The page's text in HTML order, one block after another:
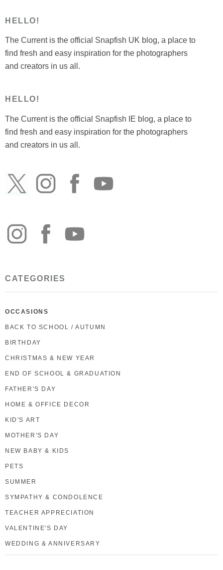
HELLO!
The Current is the official Snapfish UK blog, a place to
find fresh and easy inspiration for the photographers
and creators in us all.
HELLO!
The Current is the official Snapfish IE blog, a place to
find fresh and easy inspiration for the photographers
and creators in us all.
CATEGORIES
OCCASIONS
BACK TO SCHOOL / AUTUMN
BIRTHDAY
CHRISTMAS & NEW YEAR
END OF SCHOOL & GRADUATION
FATHER'S DAY
HOME & OFFICE DECOR
KID'S ART
MOTHER'S DAY
NEW BABY & KIDS
PETS
SUMMER
SYMPATHY & CONDOLENCE
TEACHER APPRECIATION
VALENTINE'S DAY
WEDDING & ANNIVERSARY